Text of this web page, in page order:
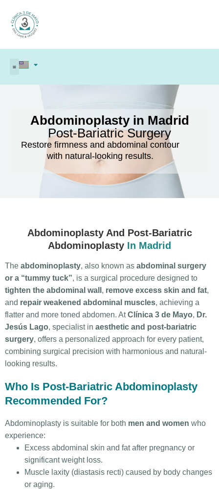
Abdominoplasty in Madrid
Post-Bariatric Surgery
Restore firmness and abdominal contour
with natural-looking results.
Abdominoplasty And Post-Bariatric
Abdominoplasty In Madrid
The abdominoplasty, also known as abdominal surgery
or a “tummy tuck”, is a surgical procedure designed to
tighten the abdominal wall , remove excess skin and fat,
and repair weakened abdominal muscles, achieving a
flatter and more toned abdomen. AtClínica 3 de Mayo, Dr.
Jesús Lago, specialist in aesthetic and post-bariatric
surgery, offers a personalized approach for every patient,
combining surgical precision with harmonious and natural-
looking results.
Who Is Post-Bariatric Abdominoplasty
Recommended For?
Abdominoplasty is suitable for both men and women who
experience:
Excess abdominal skin and fat after pregnancy or
significant weight loss.
Muscle laxity (diastasis recti) caused by body changes
or aging.